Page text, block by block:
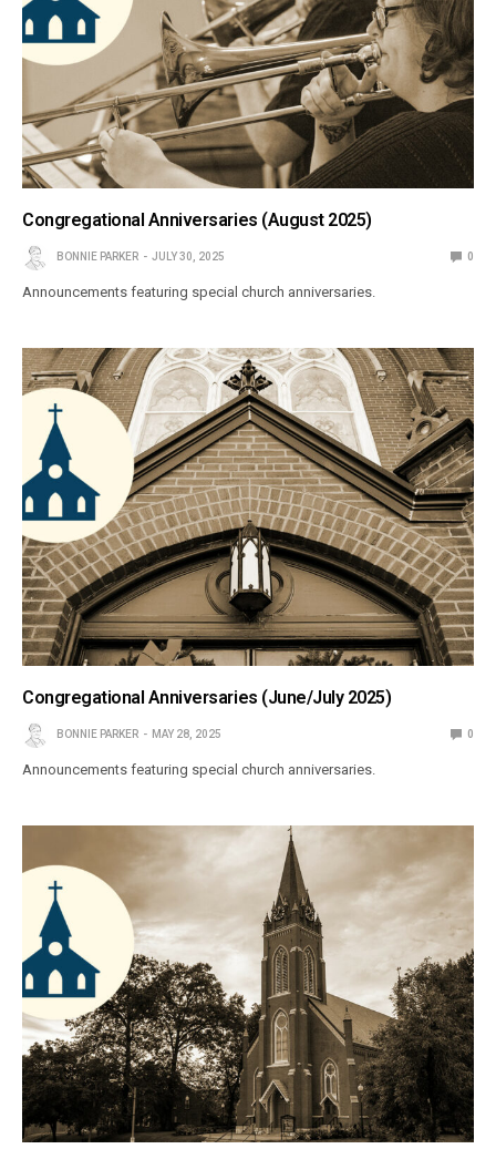
Congregational Anniversaries (August 2025)
BONNIE PARKER JULY 30, 2025 0
Announcements featuring special church anniversaries.
Congregational Anniversaries (June/July 2025)
BONNIE PARKER MAY 28, 2025 0
Announcements featuring special church anniversaries.